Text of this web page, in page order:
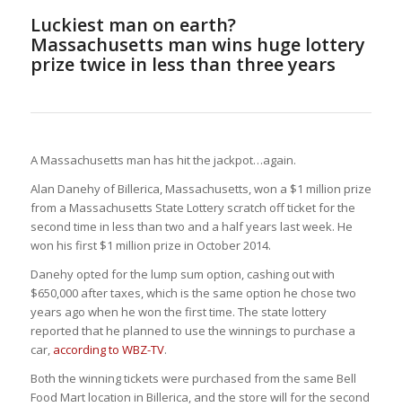
Luckiest man on earth?
Massachusetts man wins huge lottery
prize twice in less than three years
A Massachusetts man has hit the jackpot…again.
Alan Danehy of Billerica, Massachusetts, won a $1 million prize
from a Massachusetts State Lottery scratch off ticket for the
second time in less than two and a half years last week. He
won his first $1 million prize in October 2014.
Danehy opted for the lump sum option, cashing out with
$650,000 after taxes, which is the same option he chose two
years ago when he won the first time. The state lottery
reported that he planned to use the winnings to purchase a
car, according to WBZ-TV.
Both the winning tickets were purchased from the same Bell
Food Mart location in Billerica, and the store will for the second